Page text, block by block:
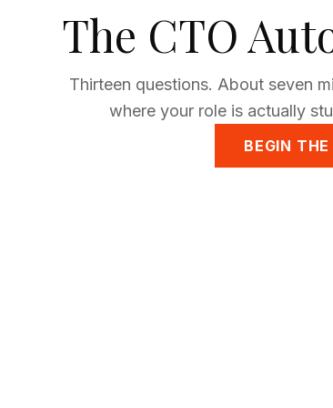
The CTO
Thirteen questions. About seven
where your role is actually
BEGIN